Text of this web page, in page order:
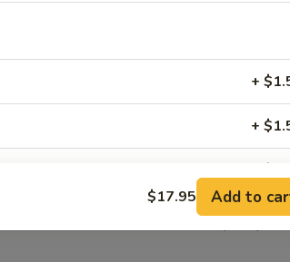
wontons, cho cho beef, and shrimp tempura.
+
+
+
$17.95 Add to